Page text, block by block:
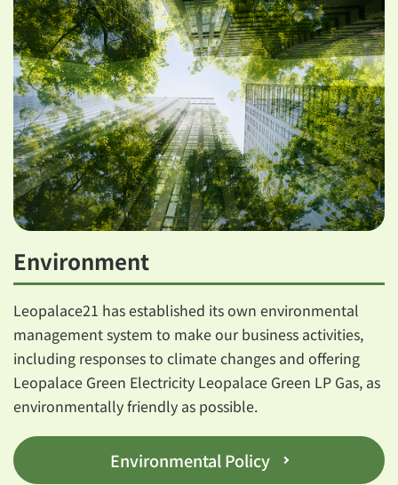
Environment
Leopalace21 has established its own environmental
management system to make our business activities,
including responses to climate changes and offering
Leopalace Green Electricity Leopalace Green LP Gas, as
environmentally friendly as possible.
Environmental Policy